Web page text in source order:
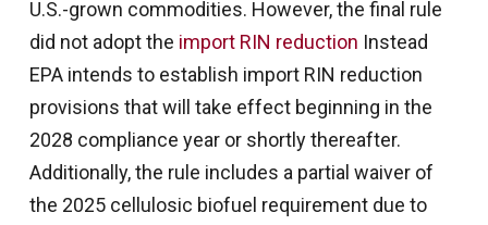
U.S.-grown commodities. However, the final rule
did not adopt the import RIN reduction Instead
EPA intends to establish import RIN reduction
provisions that will take effect beginning in the
2028 compliance year or shortly thereafter.
Additionally, the rule includes a partial waiver of
the 2025 cellulosic biofuel requirement due to